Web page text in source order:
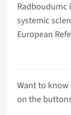
Radboudumc
systemic
European
Want to know
on the